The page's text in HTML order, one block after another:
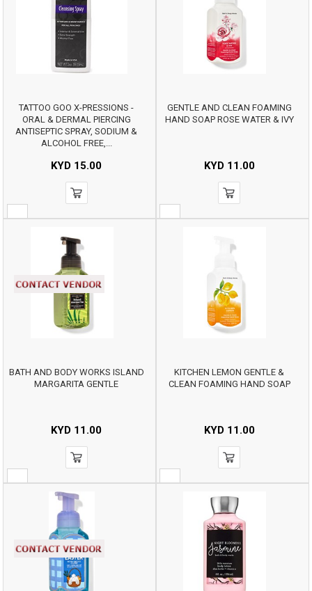
TATTOO GOO X-PRESSIONS -
ORAL & DERMAL PIERCING
ANTISEPTIC SPRAY, SODIUM &
ALCOHOL FREE,...
KYD 15.00
GENTLE AND CLEAN FOAMING
HAND SOAP ROSE WATER & IVY
KYD11.00
BATH AND BODY WORKS ISLAND
MARGARITA GENTLE
KYD 11.00
KITCHEN LEMON GENTLE &
CLEAN FOAMING HAND SOAP
KYD11.00